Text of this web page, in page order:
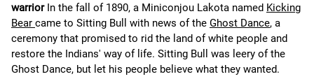
warriorIn the fall of 1890, a Miniconjou Lakota named Kicking
Bear came to Sitting Bull with news of the Ghost Dance, a
ceremony that promised to rid the land of white people and
restore the Indians' way of life. Sitting Bull was leery of the
Ghost Dance, but let his people believe what they wanted.